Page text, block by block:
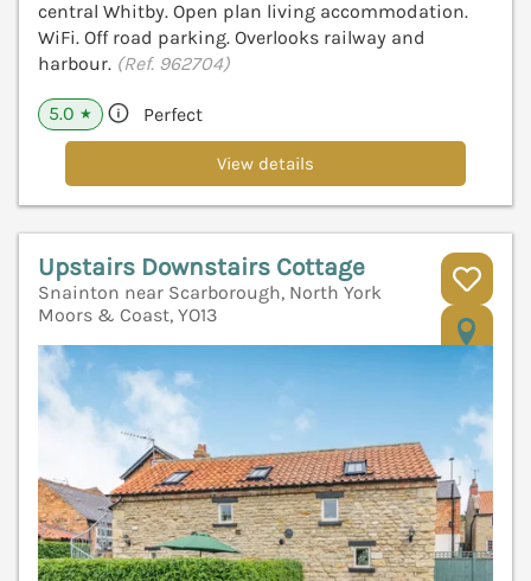
central Whitby. Open plan living accommodation.
WiFi. Off road parking. Overlooks railway and
harbour. (Ref. 962704)
5.0 ★ Perfect
View details
Upstairs Downstairs Cottage
Snainton near Scarborough, North York
Moors & Coast, YO13